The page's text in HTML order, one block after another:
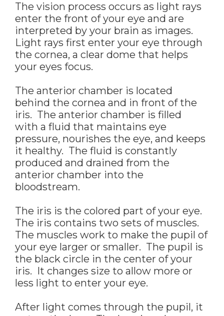
The vision process occurs as light rays
enter the front of your eye and are
interpreted by your brain as images.
Light rays first enter your eye through
the cornea, a clear dome that helps
your eyes focus.
The anterior chamber is located
behind the cornea and in front of the
iris. The anterior chamber is filled
with a fluid that maintains eye
pressure, nourishes the eye, and keeps
it healthy. The fluid is constantly
produced and drained from the
anterior chamber into the
bloodstream.
The iris is the colored part of your eye.
The iris contains two sets of muscles.
The muscles work to make the pupil of
your eye larger or smaller. The pupil is
the black circle in the center of your
iris. It changes size to allow more or
less light to enter your eye.
After light comes through the pupil, it